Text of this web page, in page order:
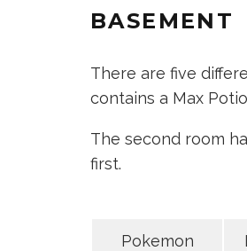
BASEMENT
There are five
contains a Max
The second room
first.
Pokemon